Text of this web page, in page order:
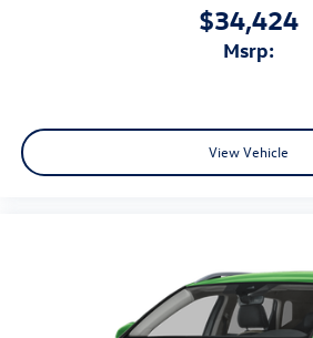
$34,424
msrp:
View Vehicle